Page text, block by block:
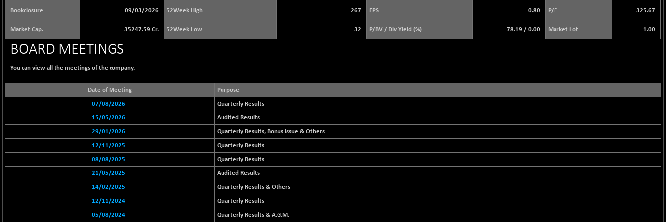
65073.81
8793.38
-5.70
BSE BHARAT22
8973.93
+ 0.05
BSE CDGSI
+ 32.44
-7.59
(-0.20 %)
1703.39
-23.22
(-1.34 %)
1058.41
+ 1.09
(+ 0.10 %)
BSE ENERGY
11407.29
-32.60
(-0.28 %)
BSE EVI
+ 2.41
(+ 0.23 %)
-170.26
3940.04
STRAITS TIMES
53998.02
(+ 0.21 %)
Bookclosure 09/03/2026 52Week High 267 EPS 0.80 P/E 325.67
Market Cap. 35247.59 Cr. 52Week Low 32 P/BV / Div Yield (%) 78.19 / 0.00 Market Lot 1.00
BOARD MEETINGS
You can view all the meetings of the company.
Date of Meeting Purpose
07/08/2026 Quarterly Results
15/05/2026 Audited Results
29/01/2026 Quarterly Results, Bonus issue & Others
12/11/2025 Quarterly Results
08/08/2025 Quarterly Results
21/05/2025 Audited Results
14/02/2025 Quarterly Results & Others
12/11/2024 Quarterly Results
05/08/2024 Quarterly Results & A.G.M.